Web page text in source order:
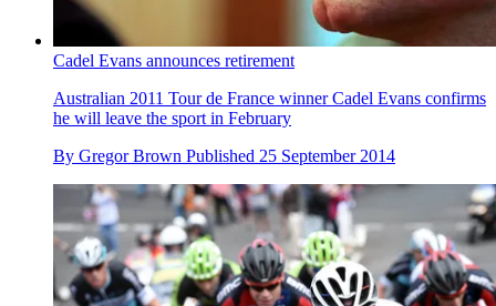
Cadel Evans announces retirement
Australian 2011 Tour de France winner Cadel Evans confirms
he will leave the sport in February
By Gregor Brown Published 25 September 2014